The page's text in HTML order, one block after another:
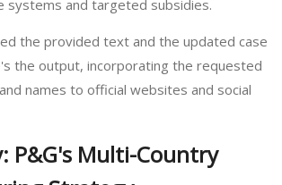
systems and targeted subsidies.
the provided text and the updated case
the output, incorporating the requested
names to official websites and social
P&G's Multi-Country